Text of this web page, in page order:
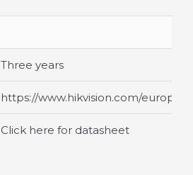
Three years
https://www.hikvision.com/europe/
Click here for datasheet